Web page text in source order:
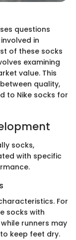
questions
in
of these socks
examining
value. This
quality,
to Nike socks for
socks,
with specific
For
socks with
runners may
keep feet dry.